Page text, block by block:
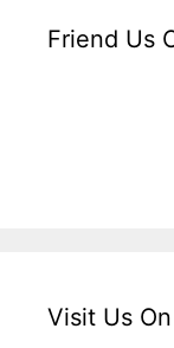
Friend Us
Visit Us